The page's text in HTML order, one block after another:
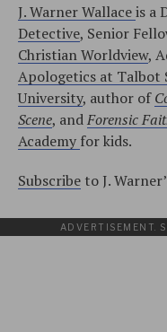
J. Warner Wallaceis a
Detective, Senior
Christian Worldview,
Apologetics at Talbot
University, author of
Scene, andForensic
Academy for kids.
Subscribe to J.
ADVERTISEMENT.